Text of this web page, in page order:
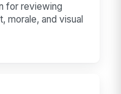
for reviewing
morale, and visual